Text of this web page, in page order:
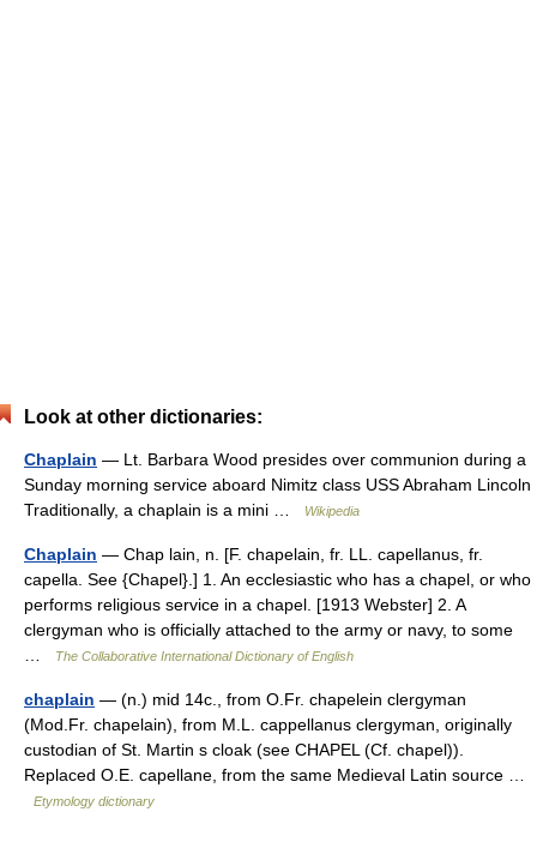
Look at other dictionaries:
Chaplain — Lt. Barbara Wood presides over communion during a
Sunday morning service aboard Nimitz class USS Abraham Lincoln
Traditionally, a chaplain is a mini …
Wikipedia
Chaplain — Chap lain, n. [F. chapelain, fr. LL. capellanus, fr.
capella. See {Chapel}.] 1. An ecclesiastic who has a chapel, or who
performs religious service in a chapel. [1913 Webster] 2. A
clergyman who is officially attached to the army or navy, to some
The Collaborative International Dictionary of English
chaplain — (n.) mid 14c., from O.Fr. chapelein clergyman
(Mod.Fr. chapelain), from M.L. cappellanus clergyman, originally
custodian of St. Martin s cloak (see CHAPEL (Cf. chapel)).
Replaced O.E. capellane, from the same Medieval Latin source …
Etymology dictionary